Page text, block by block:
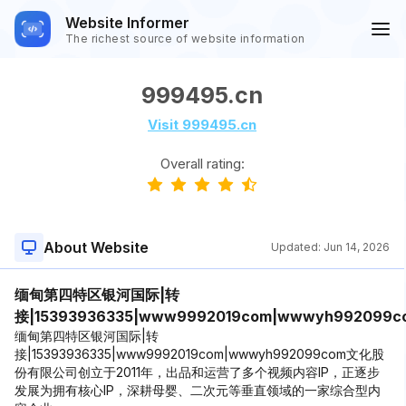
Website Informer
The richest source of website information
999495.cn
Visit 999495.cn
Overall rating:
About Website Updated: Jun 14, 2026
缅甸第四特区银河国际|转
接
缅甸第四特区银河国际|转
接|15393936335|www9992019com|wwwyh992099com文化股
份有限公司创立于2011年，出品和运营了多个视频内容IP，正逐步
发展为拥有核心IP，深耕母婴、二次元等垂直领域的一家综合型内